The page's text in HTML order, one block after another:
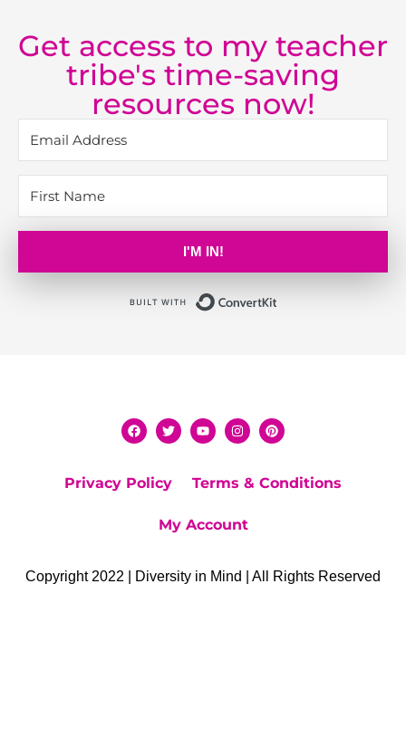
Get access to my teacher
tribe's time-saving
resources now!
I'M IN!
Privacy Policy Terms & Conditions
My Account
Copyright 2022 | Diversity in Mind | All Rights Reserved